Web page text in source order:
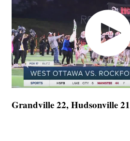
Grandville 22, Hudsonville 21